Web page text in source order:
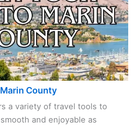
County
a variety of travel tools to
and enjoyable as